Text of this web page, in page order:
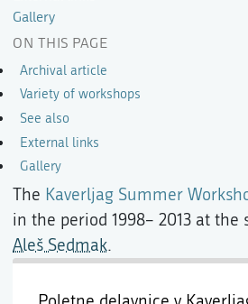
Gallery
The Kaverljag Summer
in the period 1998– 2013 at
Aleš Sedmak.
ON THIS PAGE
Archival article
Variety of workshops
See also
External links
Gallery